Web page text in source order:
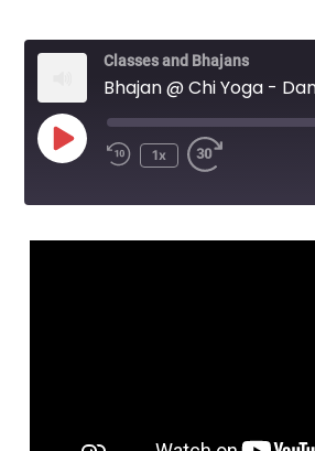
Classes and Bhajans
Play
Episode
1x